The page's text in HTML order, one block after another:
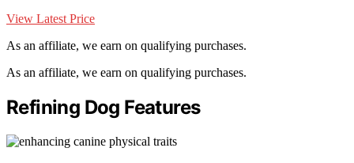
View Latest Price
As an affiliate, we earn on qualifying purchases.
As an affiliate, we earn on qualifying purchases.
Refining Dog Features